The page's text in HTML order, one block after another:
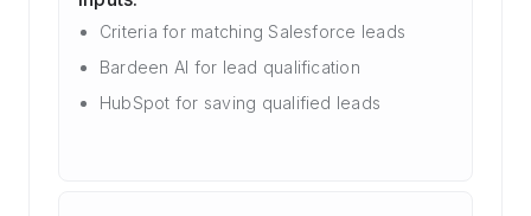
Criteria for matching Salesforce leads
Bardeen AI for lead qualification
HubSpot for saving qualified leads